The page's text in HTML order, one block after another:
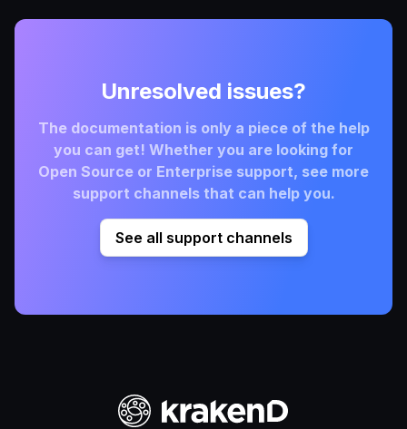
Unresolved issues?
The documentation is only a piece of the help
you can get! Whether you are looking for
Open Source or Enterprise support, see more
support channels that can help you.
See all support channels